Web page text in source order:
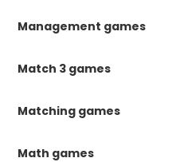
Management games
Match 3 games
Matching games
Math games